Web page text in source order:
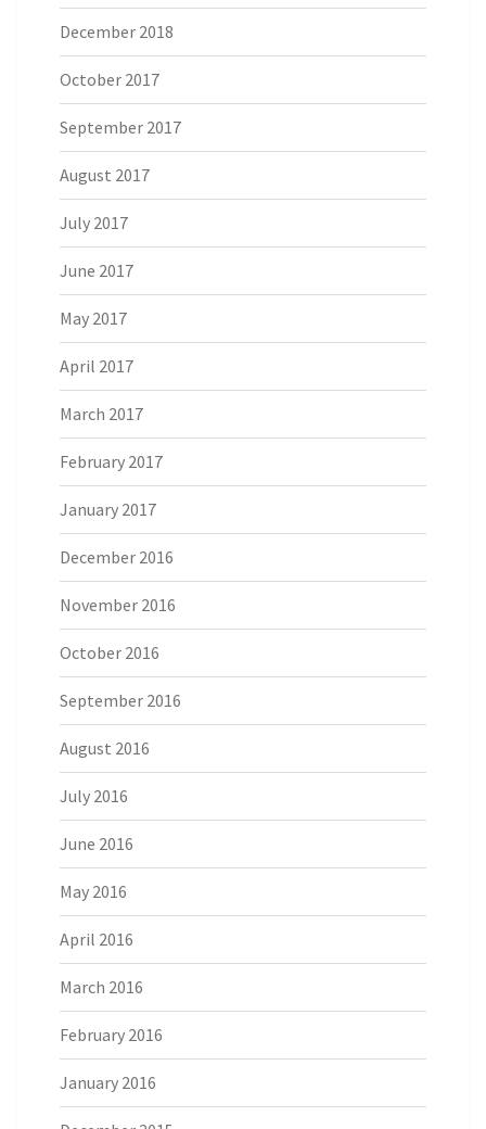
December 2018
October 2017
September 2017
August 2017
July 2017
June 2017
May 2017
April 2017
March 2017
February 2017
January 2017
December 2016
November 2016
October 2016
September 2016
August 2016
July 2016
June 2016
May 2016
April 2016
March 2016
February 2016
January 2016